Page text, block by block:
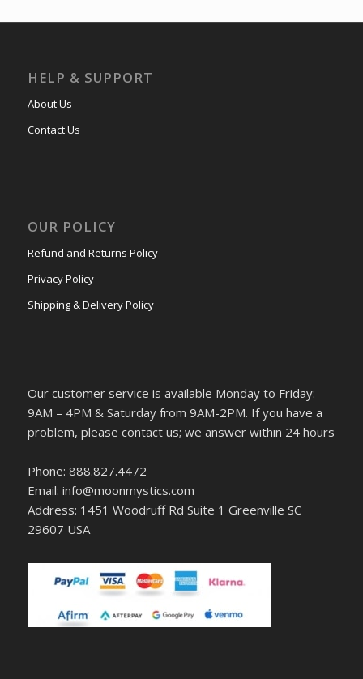
HELP & SUPPORT
About Us
Contact Us
OUR POLICY
Refund and Returns Policy
Privacy Policy
Shipping & Delivery Policy
Our customer service is available Monday to Friday:
9AM – 4PM & Saturday from 9AM-2PM. If you have a
problem, please contact us; we answer within 24 hours
Phone: 888.827.4472
Email: info@moonmystics.com
Address: 1451 Woodruff Rd Suite 1 Greenville SC
29607 USA